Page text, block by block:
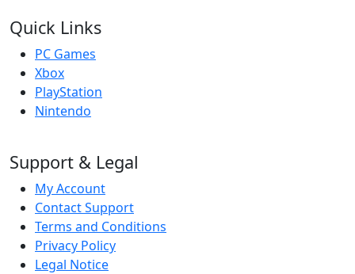
Quick Links
PC Games
Xbox
PlayStation
Nintendo
Support & Legal
My Account
Contact Support
Terms and Conditions
Privacy Policy
Legal Notice